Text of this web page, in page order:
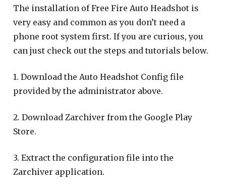
The installation of Free Fire Auto Headshot is
very easy and common as you don’t need a
phone root system first. If you are curious, you
can just check out the steps and tutorials below.
1. Download the Auto Headshot Config file
provided by the administrator above.
2. Download Zarchiver from the Google Play
Store.
3. Extract the configuration file into the
Zarchiver application.